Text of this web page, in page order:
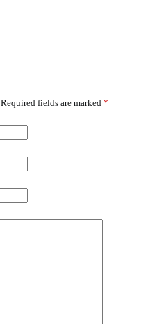
Required fields are marked *